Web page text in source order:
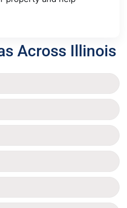
Across Illinois